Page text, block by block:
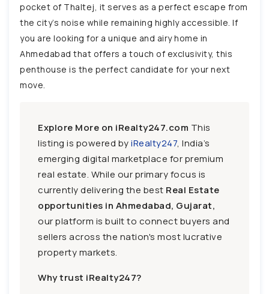
pocket of Thaltej, it serves as a perfect escape from
the city’s noise while remaining highly accessible. If
you are looking for a unique and airy home in
Ahmedabad that offers a touch of exclusivity, this
penthouse is the perfect candidate for your next
move.
Explore More on iRealty247.com This
listing is powered byiRealty247, India’s
emerging digital marketplace for premium
real estate. While our primary focus is
currently delivering the best Real Estate
opportunities in Ahmedabad, Gujarat,
our platform is built to connect buyers and
sellers across the nation's most lucrative
property markets.
Why trust iRealty247?